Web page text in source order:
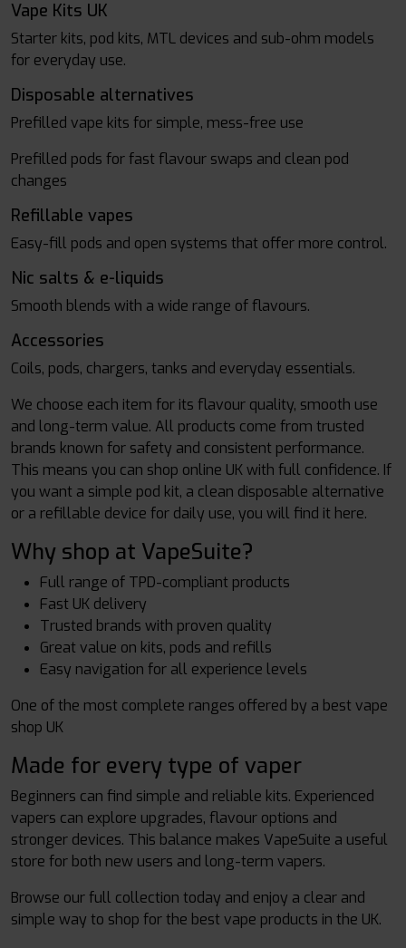
Vape Kits UK
Starter kits, pod kits, MTL devices and sub-ohm models
for everyday use.
Disposable alternatives
Prefilled vape kits for simple, mess-free use
Prefilled pods for fast flavour swaps and clean pod
changes
Refillable vapes
Easy-fill pods and open systems that offer more control.
Nic salts & e-liquids
Smooth blends with a wide range of flavours.
Accessories
Coils, pods, chargers, tanks and everyday essentials.
We choose each item for its flavour quality, smooth use
and long-term value. All products come from trusted
brands known for safety and consistent performance.
This means you can shop online UK with full confidence. If
you want a simple pod kit, a clean disposable alternative
or a refillable device for daily use, you will find it here.
Why shop at VapeSuite?
Full range of TPD-compliant products
Fast UK delivery
Trusted brands with proven quality
Great value on kits, pods and refills
Easy navigation for all experience levels
One of the most complete ranges offered by a best vape
shop UK
Made for every type of vaper
Beginners can find simple and reliable kits. Experienced
vapers can explore upgrades, flavour options and
stronger devices. This balance makes VapeSuite a useful
store for both new users and long-term vapers.
Browse our full collection today and enjoy a clear and
simple way to shop for the best vape products in the UK.